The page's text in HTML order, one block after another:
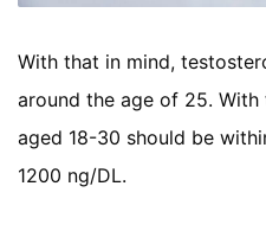
With that in mind,
around the age of 25.
aged 18-30 should be
1200 ng/DL.